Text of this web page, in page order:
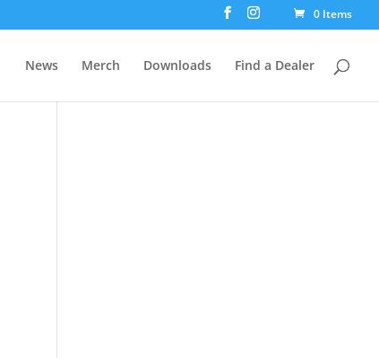
0 Items
News Merch Downloads Find a Dealer